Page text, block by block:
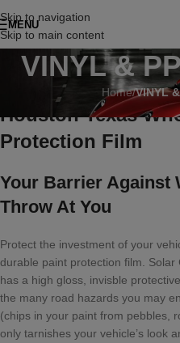
Skip to navigation
Skip to main content
MENU
VINYL &
Home/VINYL
Houston Texas
Protection Film
Your Barrier Against
Throw At You
Protect the investment of your
durable paint protection film. Solar
has a high gloss, invisble
the many road hazards you may
(chips in your paint from pebbles,
only tarnishes your vehicle’s look